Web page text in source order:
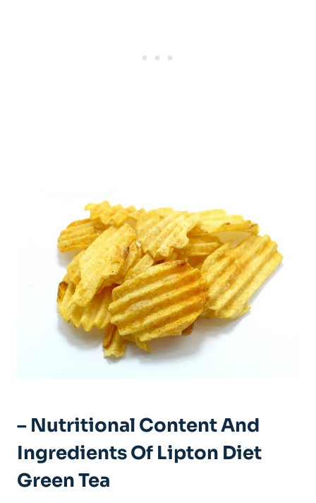
– Nutritional Content And
Ingredients Of Lipton Diet
Green Tea